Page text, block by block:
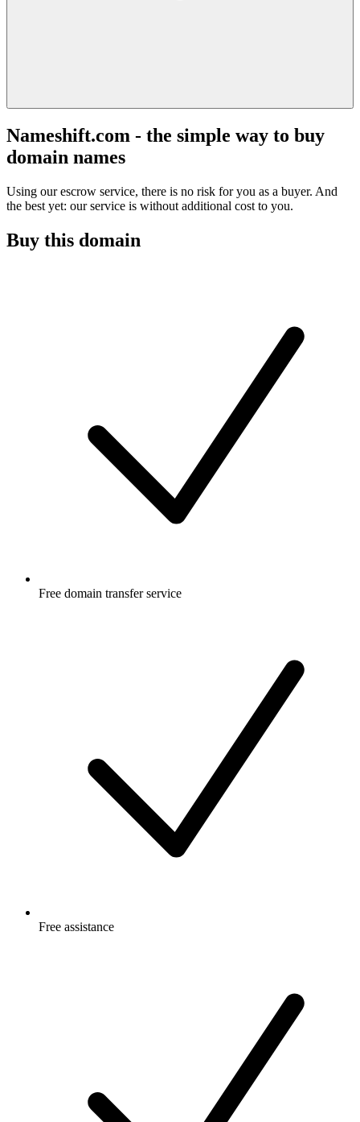
Nameshift.com - the simple way to buy
domain names
Using our escrow service, there is no risk for you as a buyer. And
the best yet: our service is without additional cost to you.
Buy this domain
Free domain transfer service
Free assistance